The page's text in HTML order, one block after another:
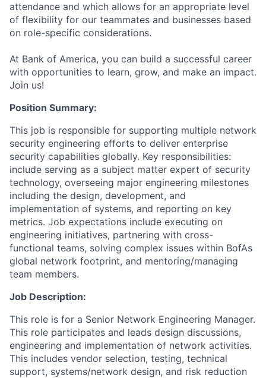
attendance and which allows for an appropriate level
of flexibility for our teammates and businesses based
on role-specific considerations.
At Bank of America, you can build a successful career
with opportunities to learn, grow, and make an impact.
Join us!
Position Summary:
This job is responsible for supporting multiple network
security engineering efforts to deliver enterprise
security capabilities globally. Key responsibilities:
include serving as a subject matter expert of security
technology, overseeing major engineering milestones
including the design, development, and
implementation of systems, and reporting on key
metrics. Job expectations include executing on
engineering initiatives, partnering with cross-
functional teams, solving complex issues within BofAs
global network footprint, and mentoring/managing
team members.
Job Description:
This role is for a Senior Network Engineering Manager.
This role participates and leads design discussions,
engineering and implementation of network activities.
This includes vendor selection, testing, technical
support, systems/network design, and risk reduction